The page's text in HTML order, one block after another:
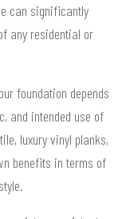
can significantly
any residential or
foundation depends
and intended use of
luxury vinyl planks,
benefits in terms of